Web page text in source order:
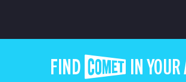
FIND COMET IN YOUR